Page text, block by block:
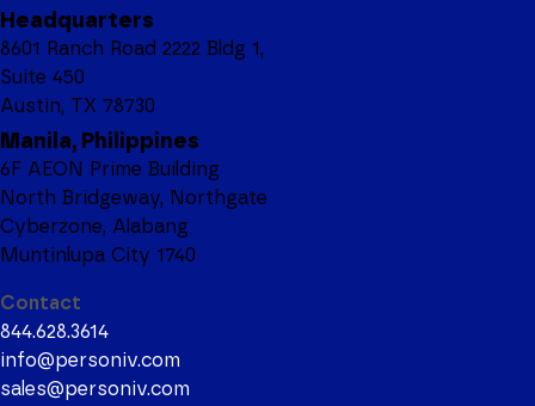
Headquarters
8601 Ranch Road 2222 Bldg 1,
Suite 450
Austin, TX 78730
Manila, Philippines
6F AEON Prime Building
North Bridgeway, Northgate
Cyberzone, Alabang
Muntinlupa City 1740
Contact
844.628.3614
info@personiv.com
sales@personiv.com